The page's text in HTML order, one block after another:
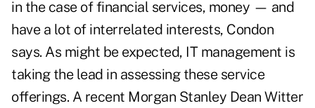
in the case of financial services, money — and
have a lot of interrelated interests, Condon
says. As might be expected, IT management is
taking the lead in assessing these service
offerings. A recent Morgan Stanley Dean Witter